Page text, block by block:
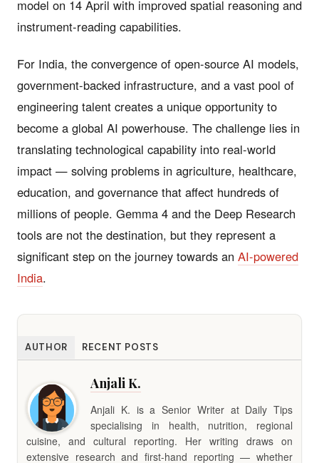
model on 14 April with improved spatial reasoning and
instrument-reading capabilities.
For India, the convergence of open-source AI models,
government-backed infrastructure, and a vast pool of
engineering talent creates a unique opportunity to
become a global AI powerhouse. The challenge lies in
translating technological capability into real-world
impact — solving problems in agriculture, healthcare,
education, and governance that affect hundreds of
millions of people. Gemma 4 and the Deep Research
tools are not the destination, but they represent a
significant step on the journey towards an AI-powered
India.
AUTHOR RECENT POSTS
Anjali K.
Anjali K. is a Senior Writer at Daily Tips
specialising in health, nutrition, regional
cuisine, and cultural reporting. Her writing draws on
extensive research and first-hand reporting — whether